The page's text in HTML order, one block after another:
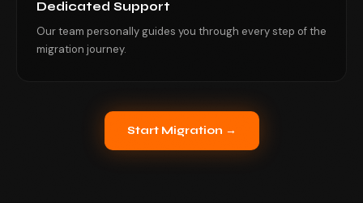
Dedicated Support
Our team personally guides you through every step of the
migration journey.
Start Migration →